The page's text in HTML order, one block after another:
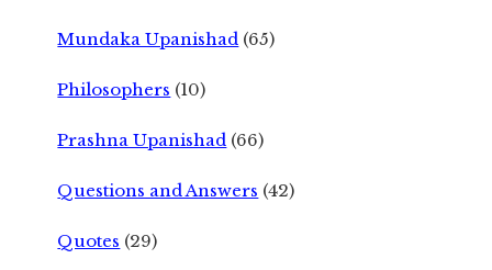
Mundaka Upanishad (65)
Philosophers (10)
Prashna Upanishad (66)
Questions and Answers (42)
Quotes (29)